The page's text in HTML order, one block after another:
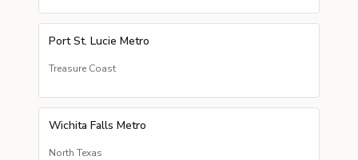
Port St. Lucie Metro
Treasure Coast
Wichita Falls Metro
North Texas